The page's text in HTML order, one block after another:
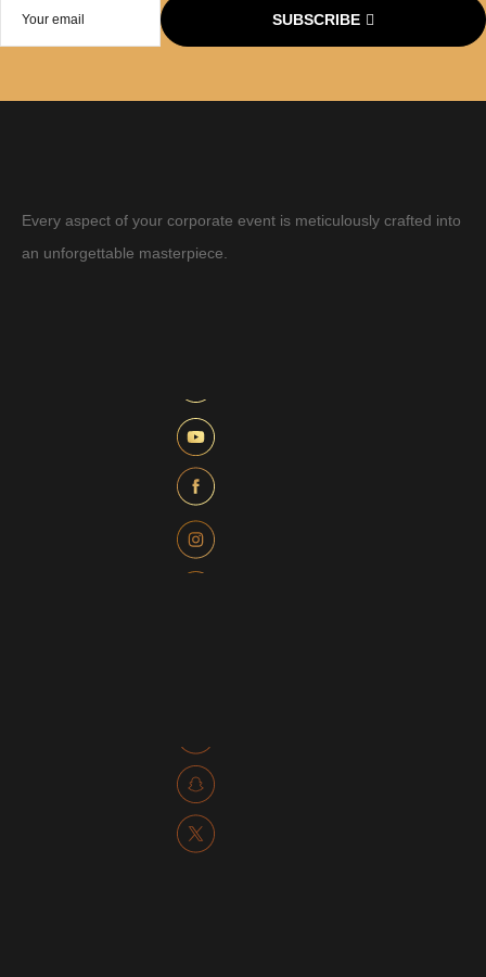
SUBSCRIBE
Every aspect of your corporate event is meticulously crafted into
an unforgettable masterpiece.